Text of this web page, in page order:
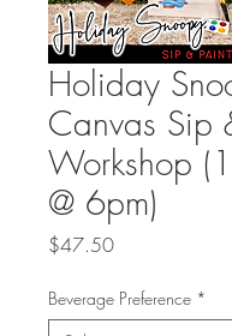
Holiday
Canvas Sip
Workshop
@ 6pm)
$47.50Price
Beverage Preference *